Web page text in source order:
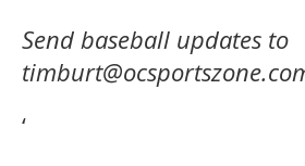
Send baseball updates to
‘